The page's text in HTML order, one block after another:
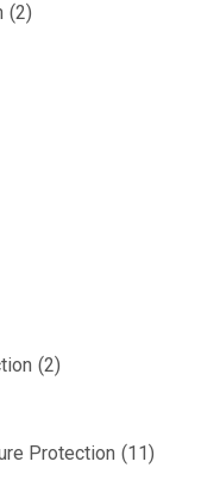
(2)
(2)
Protection (11)